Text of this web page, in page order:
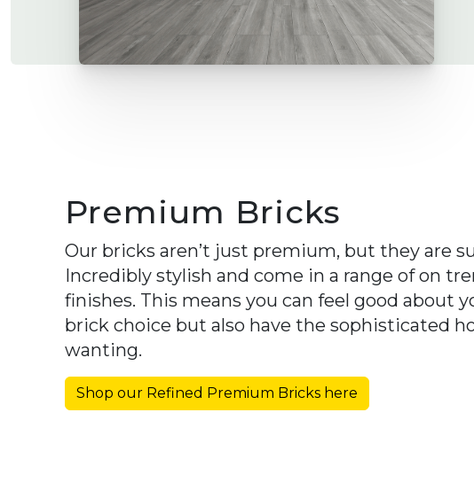
Premium Bricks
Our bricks aren’t just premium, but they are
Incredibly stylish and come in a range of on
finishes. This means you can feel good about
brick choice but also have the sophisticated
wanting.
Shop our Refined Premium Bricks here